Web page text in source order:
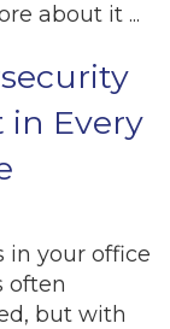
about it ...
in Every
in your office
often
but with